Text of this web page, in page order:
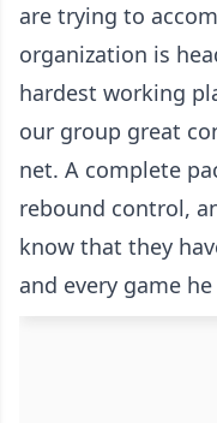
are trying to
organization is
hardest working
our group great
net. A complete
rebound control,
know that they
and every game he